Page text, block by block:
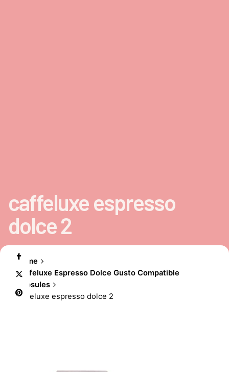
caffeluxe espresso
dolce 2
Home
Caffeluxe Espresso Dolce Gusto Compatible
Capsules
caffeluxe espresso dolce 2